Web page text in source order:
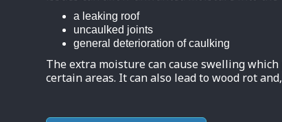
a leaking roof
uncaulked joints
general deterioration of caulking
The extra moisture can cause swelling
certain areas. It can also lead to wood rot